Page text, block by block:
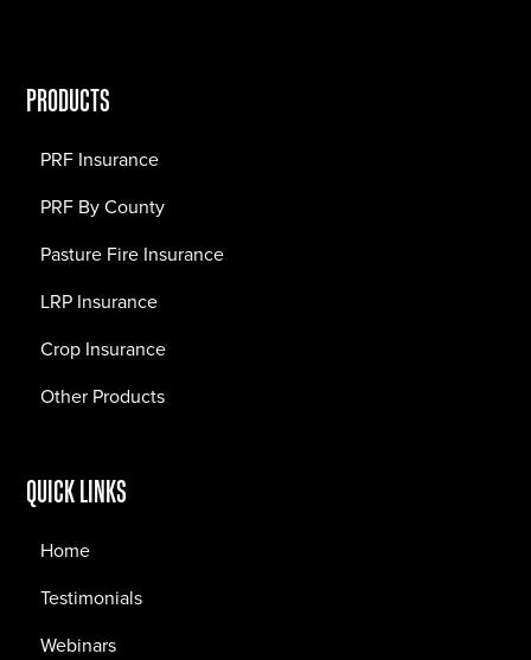
PRODUCTS
PRF Insurance
PRF By County
Pasture Fire Insurance
LRP Insurance
Crop Insurance
Other Products
QUICK LINKS
Home
Testimonials
Webinars